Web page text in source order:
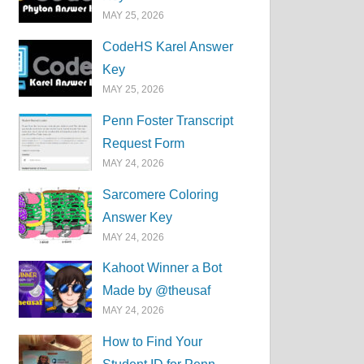
MAY 25, 2026
CodeHS Karel Answer
Key
MAY 25, 2026
Penn Foster Transcript
Request Form
MAY 24, 2026
Sarcomere Coloring
Answer Key
MAY 24, 2026
Kahoot Winner a Bot
Made by @theusaf
MAY 24, 2026
How to Find Your